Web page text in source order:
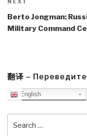
Next
Post
NEXT
Berto Jongman:
Military Command
翻译 – Переведите
English
for: